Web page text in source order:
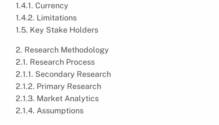
1.4.1. Currency
1.4.2. Limitations
1.5. Key Stake Holders
2. Research Methodology
2.1. Research Process
2.1.1. Secondary Research
2.1.2. Primary Research
2.1.3. Market Analytics
2.1.4. Assumptions